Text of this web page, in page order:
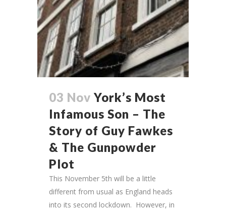
03 Nov York’s Most
Infamous Son – The
Story of Guy Fawkes
& The Gunpowder
Plot
This November 5th will be a little
different from usual as England heads
into its second lockdown. However, in